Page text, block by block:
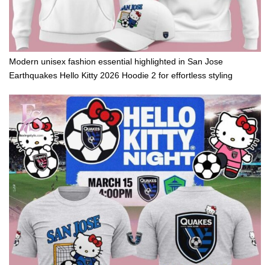
Modern unisex fashion essential highlighted in San Jose
Earthquakes Hello Kitty 2026 Hoodie 2 for effortless styling